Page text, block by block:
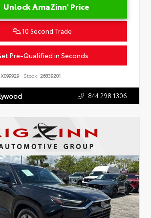
Unlock AmaZinn' Price
10 Second Trade
Pre-Qualified in Seconds
Stock: 26839201
844.298.1306